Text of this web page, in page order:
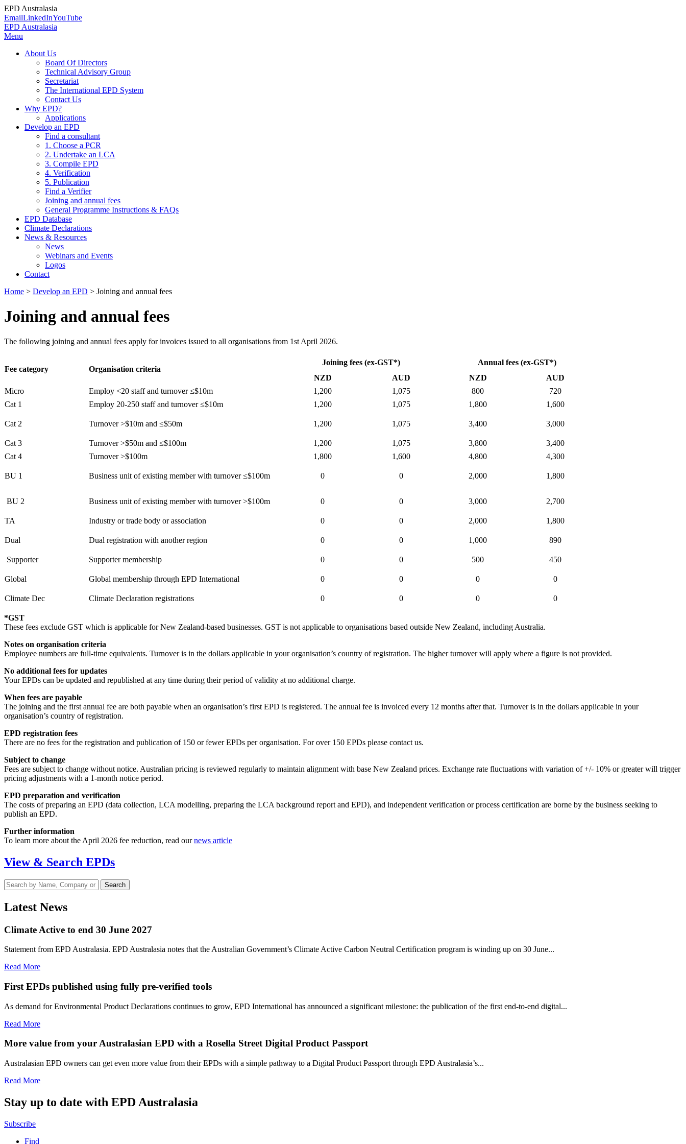
EPD Australasia
EmailLinkedInYouTube
EPD Australasia
Menu
About Us
Board Of Directors
Technical Advisory Group
Secretariat
The International EPD System
Contact Us
Why EPD?
Applications
Develop an EPD
Find a consultant
1. Choose a PCR
2. Undertake an LCA
3. Compile EPD
4. Verification
5. Publication
Find a Verifier
Joining and annual fees
General Programme Instructions & FAQs
EPD Database
Climate Declarations
News & Resources
News
Webinars and Events
Logos
Contact
Home > Develop an EPD > Joining and annual fees
Joining and annual fees
The following joining and annual fees apply for invoices issued to all organisations from 1st April 2026.
Fee category Organisation criteria
Joining fees (ex-GST*)
Annual fees (ex-GST*)
NZD
AUD NZD
AUD
Micro
Employ <20 staff and turnover ≤$10m 1,200 1,075 800
720
Cat 1
Employ 20-250 staff and turnover ≤$10m 1,200 1,075 1,800 1,600
Cat 2 Turnover >$10m and ≤$50m 1,200 1,075 3,400 3,000
Cat 3 Turnover >$50m and ≤$100m 1,200 1,075 3,800
3,400
Cat 4
Turnover >$100m 1,800 1,600 4,800 4,300
BU 1 Business unit of existing member with turnover ≤$100m 0 0 2,000 1,800
BU 2 Business unit of existing member with turnover >$100m 0 0 3,000 2,700
TA Industry or trade body or association 0 0 2,000 1,800
Dual Dual registration with another region 0 0 1,000 890
Supporter Supporter membership 0 0 500 450
Global Global membership through EPD International 0 0 0 0
Climate Dec Climate Declaration registrations 0 0 0 0
*GST
These fees exclude GST which is applicable for New Zealand-based businesses. GST is not applicable to organisations based outside New Zealand, including Australia.
Notes on organisation criteria
Employee numbers are full-time equivalents. Turnover is in the dollars applicable in your organisation’s country of registration. The higher turnover will apply where a figure is not provided.
No additional fees for updates
Your EPDs can be updated and republished at any time during their period of validity at no additional charge.
When fees are payable
The joining and the first annual fee are both payable when an organisation’s first EPD is registered. The annual fee is invoiced every 12 months after that. Turnover is in the dollars applicable in your
organisation’s country of registration.
EPD registration fees
There are no fees for the registration and publication of 150 or fewer EPDs per organisation. For over 150 EPDs please contact us.
Subject to change
Fees are subject to change without notice. Australian pricing is reviewed regularly to maintain alignment with base New Zealand prices. Exchange rate fluctuations with variation of +/- 10% or greater will trigger
pricing adjustments with a 1-month notice period.
EPD preparation and verification
The costs of preparing an EPD (data collection, LCA modelling, preparing the LCA background report and EPD), and independent verification or process certification are borne by the business seeking to
publish an EPD.
Further information
To learn more about the April 2026 fee reduction, read ournews article
View & Search EPDs
Latest News
Climate Active to end 30 June 2027
Statement from EPD Australasia. EPD Australasia notes that the Australian Government’s Climate Active Carbon Neutral Certification program is winding up on 30 June...
Read More
First EPDs published using fully pre-verified tools
As demand for Environmental Product Declarations continues to grow, EPD International has announced a significant milestone: the publication of the first end-to-end digital...
Read More
More value from your Australasian EPD with a Rosella Street Digital Product Passport
Australasian EPD owners can get even more value from their EPDs with a simple pathway to a Digital Product Passport through EPD Australasia’s...
Read More
Stay up to date with EPD Australasia
Subscribe
Find